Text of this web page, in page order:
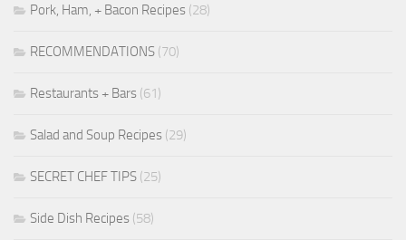
Pork, Ham, + Bacon Recipes (28)
RECOMMENDATIONS (70)
Restaurants + Bars (61)
Salad and Soup Recipes (29)
SECRET CHEF TIPS (25)
Side Dish Recipes (58)